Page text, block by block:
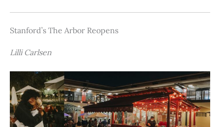
Stanford’s The Arbor Reopens
Lilli Carlsen